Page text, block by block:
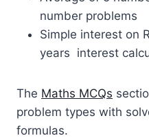
number problems
Simple interest on
years interest
The Maths MCQs
problem types with
formulas.